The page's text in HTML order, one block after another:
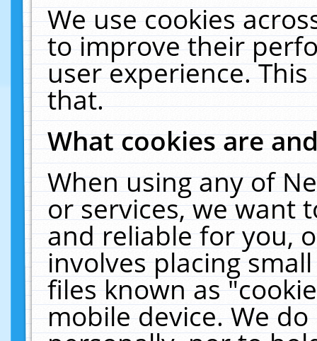
We use cookies
to improve their
user experience.
that.
What cookies are
When using any of
or services, we want
and reliable for you,
involves placing
files known as
mobile device. We